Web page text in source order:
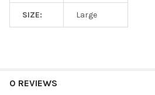
SIZE: Large
0 REVIEWS